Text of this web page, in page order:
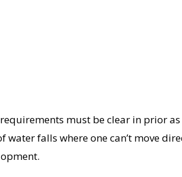
must be clear in prior as
falls where one can’t move